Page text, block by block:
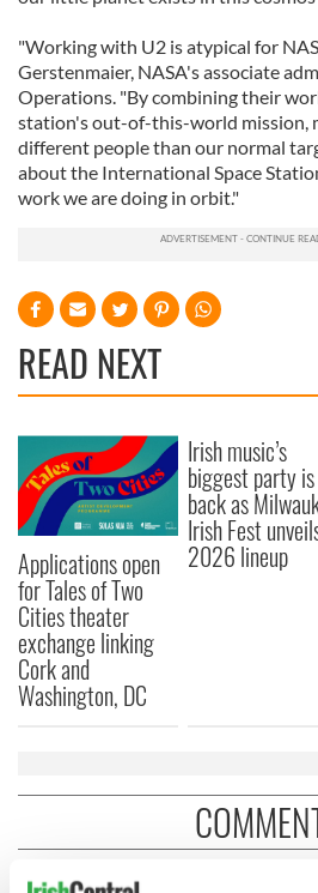
"Working with U2 is atypical for
Gerstenmaier, NASA's associate
Operations. "By combining their
station's out-of-this-world mission,
different people than our normal
about the International Space
work we are doing in orbit."
READ NEXT
Applications open
for Tales of Two
Cities theater
exchange linking
Cork and
Washington, DC
Irish music’s
biggest party is
back as
Irish Fest
2026 lineup